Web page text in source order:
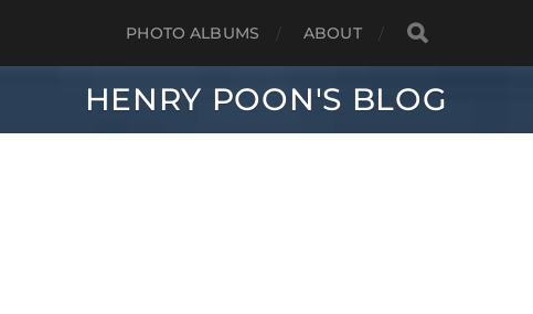
PHOTO ALBUMS ABOUT
HENRY POON'S BLOG